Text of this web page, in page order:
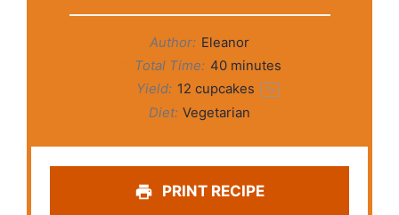
Author: Eleanor
Total Time: 40 minutes
Yield: 12 cupcakes 1x
Diet: Vegetarian
PRINT RECIPE